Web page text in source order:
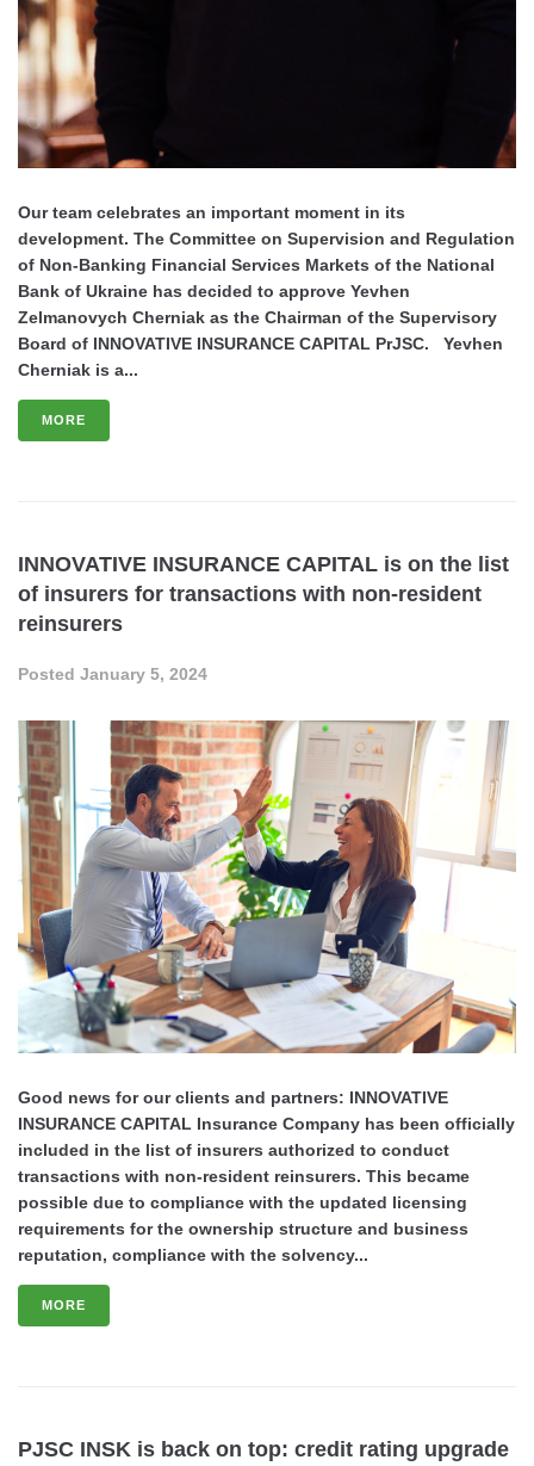
Our team celebrates an important moment in its
development. The Committee on Supervision and Regulation
of Non-Banking Financial Services Markets of the National
Bank of Ukraine has decided to approve Yevhen
Zelmanovych Cherniak as the Chairman of the Supervisory
Board of INNOVATIVE INSURANCE CAPITAL PrJSC. Yevhen
Cherniak is a...
MORE
INNOVATIVE INSURANCE CAPITAL is on the list
of insurers for transactions with non-resident
reinsurers
Posted January 5, 2024
Good news for our clients and partners: INNOVATIVE
INSURANCE CAPITAL Insurance Company has been officially
included in the list of insurers authorized to conduct
transactions with non-resident reinsurers. This became
possible due to compliance with the updated licensing
requirements for the ownership structure and business
reputation, compliance with the solvency...
MORE
PJSC INSK is back on top: credit rating upgrade